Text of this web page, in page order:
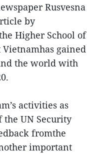
Rusvesna
by
Higher School of
Vietnamhas gained
the world with
activities as
UN Security
fromthe
important